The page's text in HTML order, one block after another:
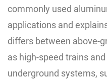
commonly used
applications and
differs between above-
as high-speed trains
underground systems,